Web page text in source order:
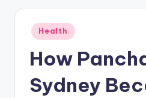
Posted
in
Health
How
Sydney